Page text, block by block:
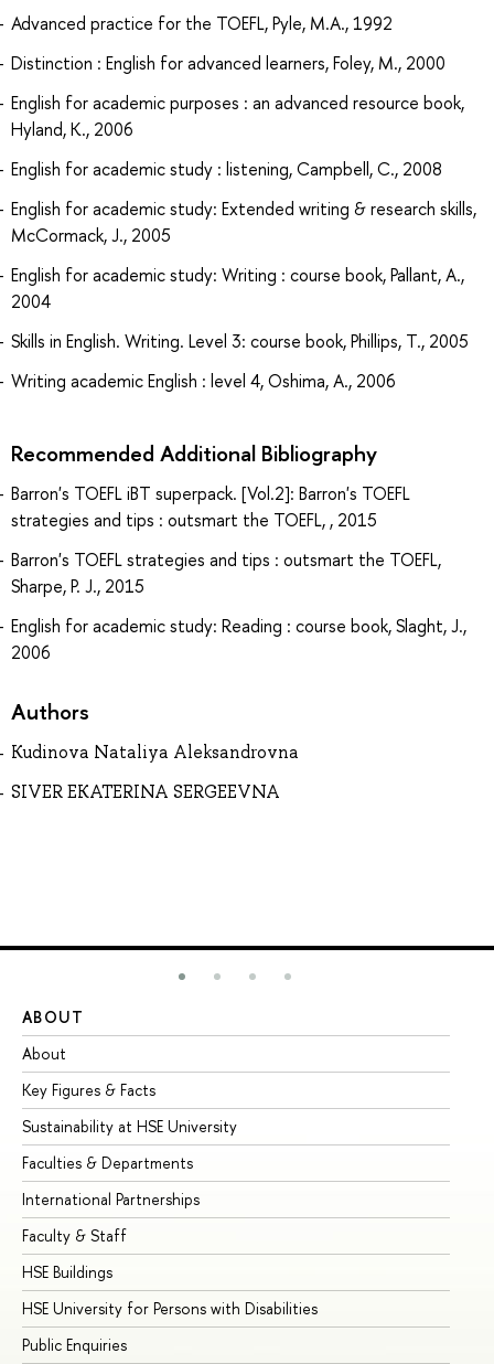
Advanced practice for the TOEFL, Pyle, M.A., 1992
Distinction : English for advanced learners, Foley, M., 2000
English for academic purposes : an advanced resource book,
Hyland, K., 2006
English for academic study : listening, Campbell, C., 2008
English for academic study: Extended writing & research skills,
McCormack, J., 2005
English for academic study: Writing : course book, Pallant, A.,
2004
Skills in English. Writing. Level 3: course book, Phillips, T., 2005
Writing academic English : level 4, Oshima, A., 2006
Recommended Additional Bibliography
Barron's TOEFL iBT superpack. [Vol.2]: Barron's TOEFL
strategies and tips : outsmart the TOEFL, , 2015
Barron's TOEFL strategies and tips : outsmart the TOEFL,
Sharpe, P. J., 2015
English for academic study: Reading : course book, Slaght, J.,
2006
Authors
Kudinova Nataliya Aleksandrovna
SIVER EKATERINA SERGEEVNA
ABOUT
About
Key Figures & Facts
Sustainability at HSE University
Faculties & Departments
International Partnerships
Faculty & Staff
HSE Buildings
HSE University for Persons with Disabilities
Public Enquiries